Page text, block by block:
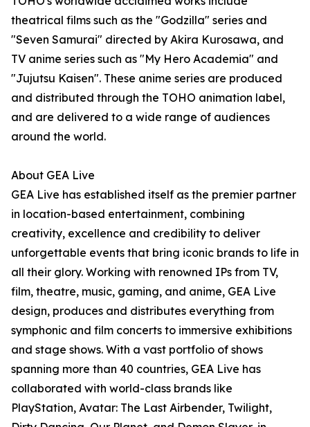
theatrical films such as the "Godzilla" series and
"Seven Samurai" directed by Akira Kurosawa, and
TV anime series such as "My Hero Academia" and
"Jujutsu Kaisen". These anime series are produced
and distributed through the TOHO animation label,
and are delivered to a wide range of audiences
around the world.
About GEA Live
GEA Live has established itself as the premier partner
in location-based entertainment, combining
creativity, excellence and credibility to deliver
unforgettable events that bring iconic brands to life in
all their glory. Working with renowned IPs from TV,
film, theatre, music, gaming, and anime, GEA Live
design, produces and distributes everything from
symphonic and film concerts to immersive exhibitions
and stage shows. With a vast portfolio of shows
spanning more than 40 countries, GEA Live has
collaborated with world-class brands like
PlayStation, Avatar: The Last Airbender, Twilight,